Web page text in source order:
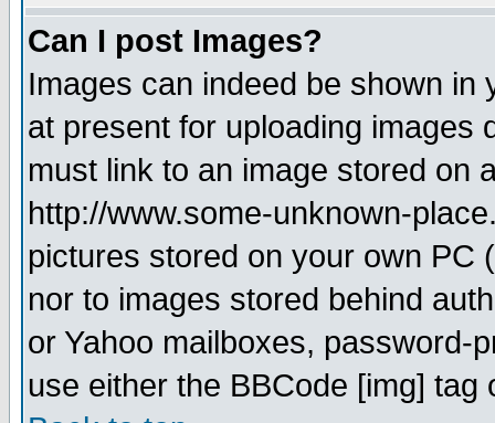
Can I post Images?
Images can indeed be shown in
at present for uploading images
must link to an image stored on
http://www.some-unknown-
pictures stored on your own PC
nor to images stored behind
or Yahoo mailboxes, password-
use either the BBCode [img]